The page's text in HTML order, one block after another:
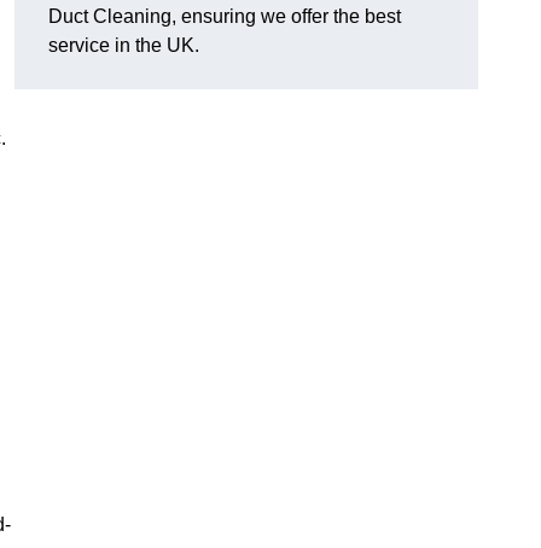
Duct Cleaning, ensuring we offer the best
service in the UK.